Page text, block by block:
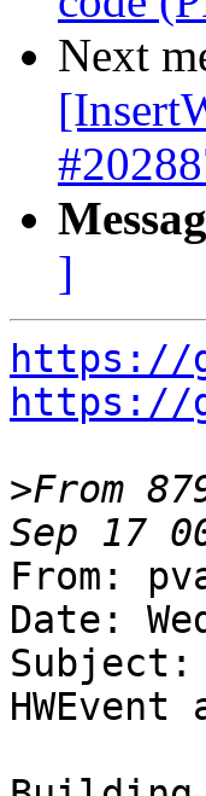
Next
]
https://
https://
>From
From: